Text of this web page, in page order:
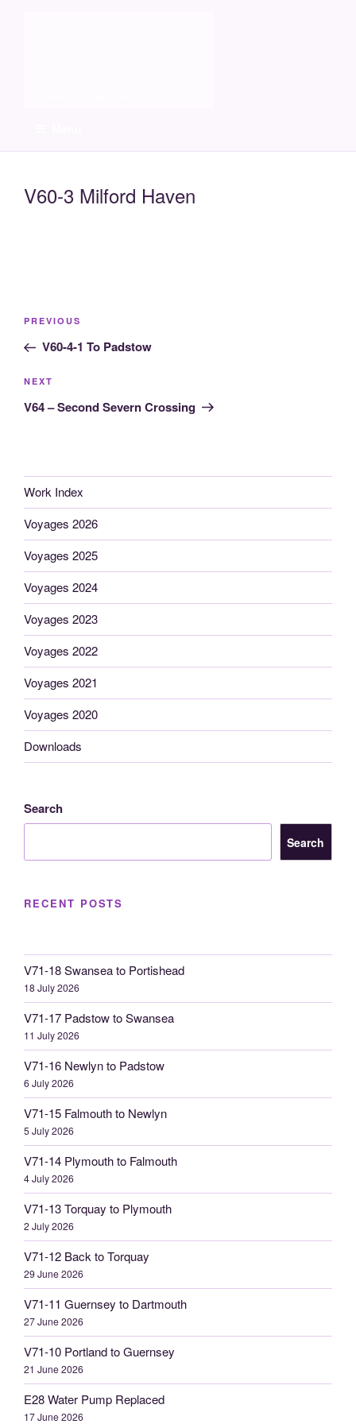
V60-3 Milford Haven
Post
Previous
Post
PREVIOUS
V60-4-1 To Padstow
Next
Post
NEXT
V64 – Second Severn Crossing
Work Index
Voyages 2026
Voyages 2025
Voyages 2024
Voyages 2023
Voyages 2022
Voyages 2021
Voyages 2020
Downloads
Search
Search
RECENT POSTS
V71-18 Swansea to Portishead
18 July 2026
V71-17 Padstow to Swansea
11 July 2026
V71-16 Newlyn to Padstow
6 July 2026
V71-15 Falmouth to Newlyn
5 July 2026
V71-14 Plymouth to Falmouth
4 July 2026
V71-13 Torquay to Plymouth
2 July 2026
V71-12 Back to Torquay
29 June 2026
V71-11 Guernsey to Dartmouth
27 June 2026
V71-10 Portland to Guernsey
21 June 2026
E28 Water Pump Replaced
17 June 2026